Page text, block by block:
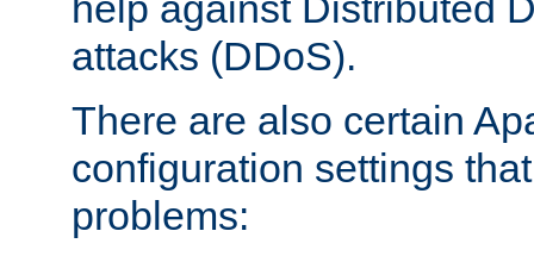
attacks (DDoS).
There are also certain
configuration settings
problems: